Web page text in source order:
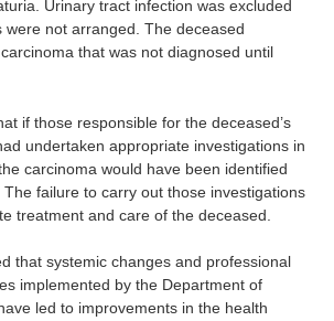
Urinary tract infection was excluded
were not arranged. The deceased
that was not diagnosed until
if those responsible for the deceased’s
undertaken appropriate investigations in
carcinoma would have been identified
failure to carry out those investigations
treatment and care of the deceased.
that systemic changes and professional
implemented by the Department of
led to improvements in the health